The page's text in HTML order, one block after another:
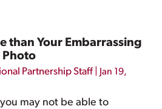
than Your Embarrassing
Photo
Partnership Staff|
Jan 19,
may not be able to